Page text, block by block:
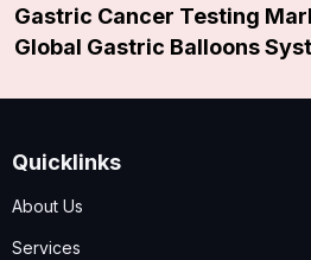
Gastric Cancer Testing
Global Gastric Balloons
Quicklinks
About Us
Services